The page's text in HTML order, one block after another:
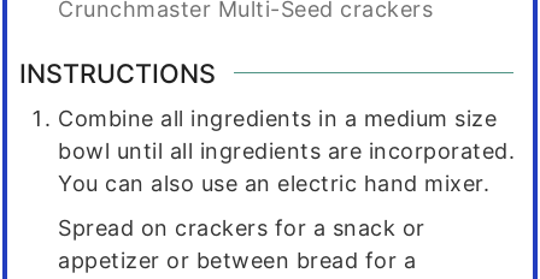
Crunchmaster Multi-Seed crackers
INSTRUCTIONS
Combine all ingredients in a medium size
bowl until all ingredients are incorporated.
You can also use an electric hand mixer.
Spread on crackers for a snack or
appetizer or between bread for a